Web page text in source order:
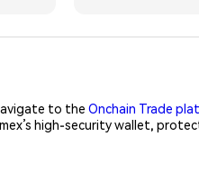
to the Onchain Trade
high-security wallet,